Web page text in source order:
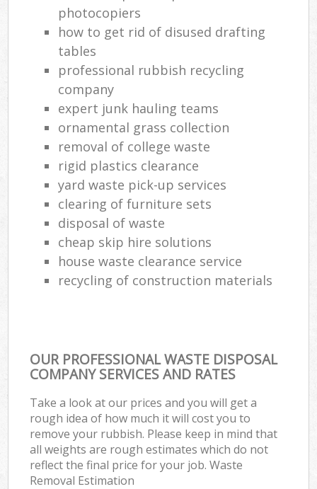
photocopiers
how to get rid of disused drafting
tables
professional rubbish recycling
company
expert junk hauling teams
ornamental grass collection
removal of college waste
rigid plastics clearance
yard waste pick-up services
clearing of furniture sets
disposal of waste
cheap skip hire solutions
house waste clearance service
recycling of construction materials
OUR PROFESSIONAL WASTE DISPOSAL
COMPANY SERVICES AND RATES
Take a look at our prices and you will get a
rough idea of how much it will cost you to
remove your rubbish. Please keep in mind that
all weights are rough estimates which do not
reflect the final price for your job. Waste
Removal Estimation